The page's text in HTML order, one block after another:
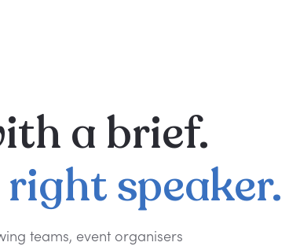
abrief.
rightspeaker.
teams, event organisers